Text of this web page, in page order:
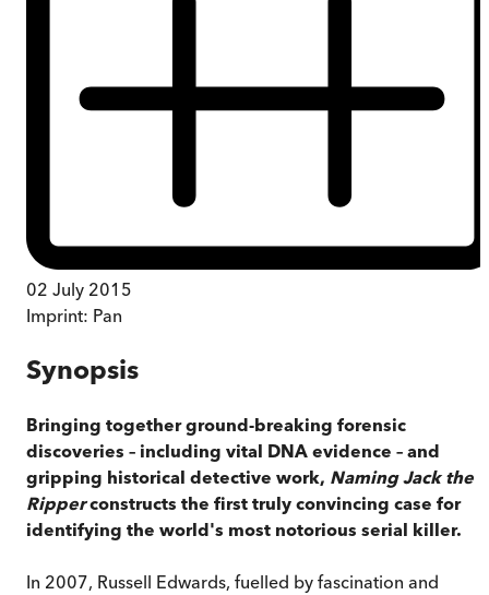
02 July 2015
Imprint: Pan
Synopsis
Bringing together ground-breaking forensic
discoveries – including vital DNA evidence – and
gripping historical detective work, Naming Jack the
Ripperconstructs the first truly convincing case for
identifying the world's most notorious serial killer.
In 2007, Russell Edwards, fuelled by fascination and